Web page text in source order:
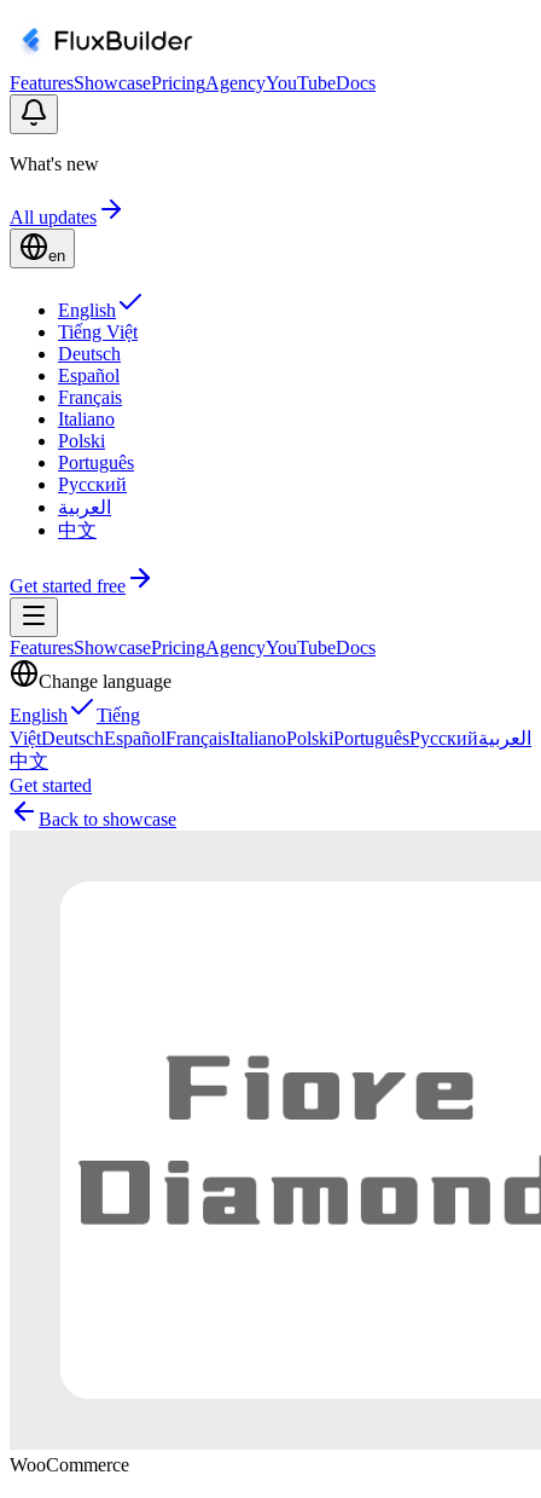
FeaturesShowcasePricingAgencyYouTubeDocs
What's new
All updates
en
English
Tiếng Việt
Deutsch
Español
Français
Italiano
Polski
Português
Русский
العربية
中文
Get started free
FeaturesShowcasePricingAgencyYouTubeDocs
Change language
English
Tiếng
ViệtDeutschEspañolFrançaisItalianoPolskiPortuguêsРусскийالعربية
中文
Get started
Back to showcase
WooCommerce